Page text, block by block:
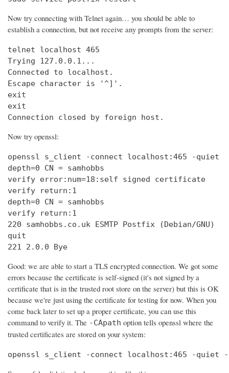
Now try connecting with Telnet again… you should be able to
establish a connection, but not receive any prompts from the server:
telnet
Trying
Connected to localhost.
Escape character is '^]'.
exit
exit
Connection closed by foreign host.
Now try openssl:
openssl s_client -connect localhost:465 -quiet
depth=0 CN = samhobbs
verify error:num=18:self signed certificate
verify return:1
depth=0 CN = samhobbs
verify return:1
220 samhobbs.co.uk ESMTP Postfix (Debian/GNU)
quit
221 2.0.0 Bye
Good: we are able to start a TLS encrypted connection. We got some
errors because the certificate is self-signed (it's not signed by a
certificate that is in the trusted root store on the server) but this is OK
because we're just using the certificate for testing for now. When you
come back later to set up a proper certificate, you can use this
command to verify it. The -CApath option tells openssl where the
trusted certificates are stored on your system:
openssl s_client -connect localhost:465 -quiet